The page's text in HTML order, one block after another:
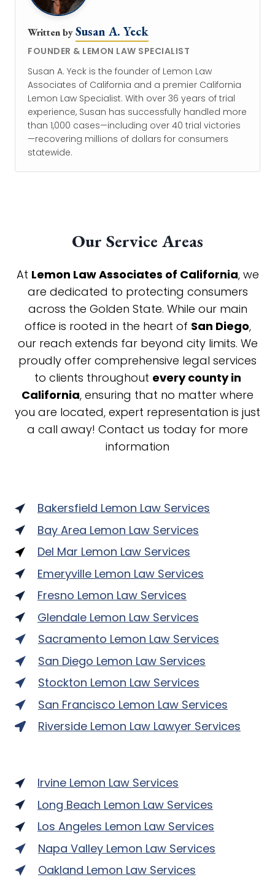
Written bySusan A. Yeck
FOUNDER & LEMON LAW SPECIALIST
Susan A. Yeck is the founder of Lemon Law
Associates of California and a premier California
Lemon Law Specialist. With over 36 years of trial
experience, Susan has successfully handled more
than 1,000 cases—including over 40 trial victories
—recovering millions of dollars for consumers
statewide.
Our Service Areas
At Lemon Law Associates of California, we
are dedicated to protecting consumers
across the Golden State. While our main
office is rooted in the heart of San Diego,
our reach extends far beyond city limits. We
proudly offer comprehensive legal services
to clients throughout every county in
California, ensuring that no matter where
you are located, expert representation is just
a call away! Contact us today for more
information
Bakersfield Lemon Law Services
Bay Area Lemon Law Services
Del Mar Lemon Law Services
Emeryville Lemon Law Services
Fresno Lemon Law Services
Glendale Lemon Law Services
Sacramento Lemon Law Services
San Diego Lemon Law Services
Stockton Lemon Law Services
San Francisco Lemon Law Services
Riverside Lemon Law Lawyer Services
Irvine Lemon Law Services
Long Beach Lemon Law Services
Los Angeles Lemon Law Services
Napa Valley Lemon Law Services
Oakland Lemon Law Services